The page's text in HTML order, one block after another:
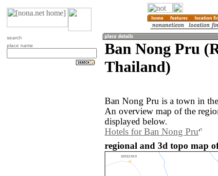
search
place name
Ban Nong Pru
Thailand)
Ban Nong Pru is a town in
An overview map of the
displayed below.
Hotels for Ban Nong Pru
regional and 3d topo map